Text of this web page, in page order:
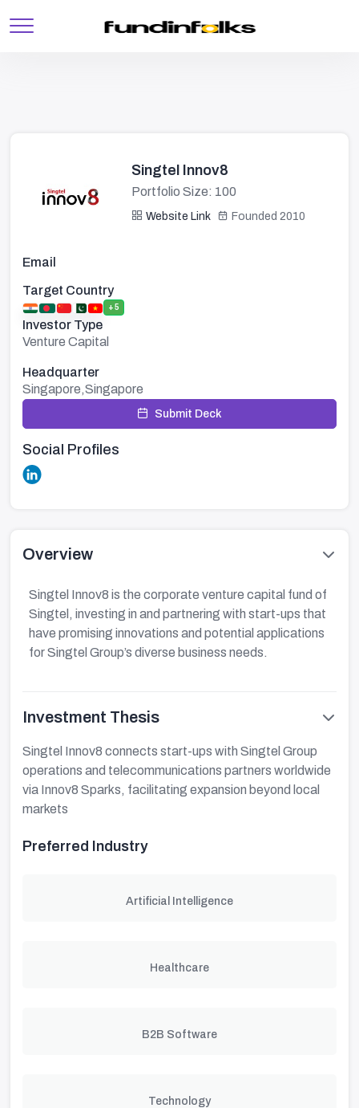
Singtel Innov8
Portfolio Size: 100
Website Link Founded 2010
Email
Target Country
+5
Investor Type
Venture Capital
Headquarter
Singapore,Singapore
Submit Deck
Social Profiles
Overview
Singtel Innov8 is the corporate venture capital fund of
Singtel, investing in and partnering with start-ups that
have promising innovations and potential applications
for Singtel Group’s diverse business needs.​
Investment Thesis
Singtel Innov8 connects start-ups with Singtel Group
operations and telecommunications partners worldwide
via Innov8 Sparks, facilitating expansion beyond local
markets
Preferred Industry
Artificial Intelligence
Healthcare
B2B Software
Technology